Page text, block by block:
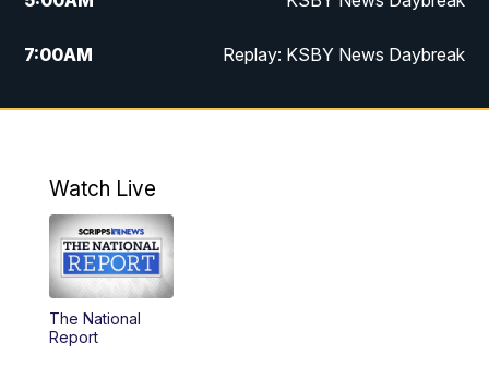
7:00AM Replay: KSBY News Daybreak
4:00PM KSBY News at 4
4:59PM
5:30PM
5:59PM
Watch Live
The National
Report